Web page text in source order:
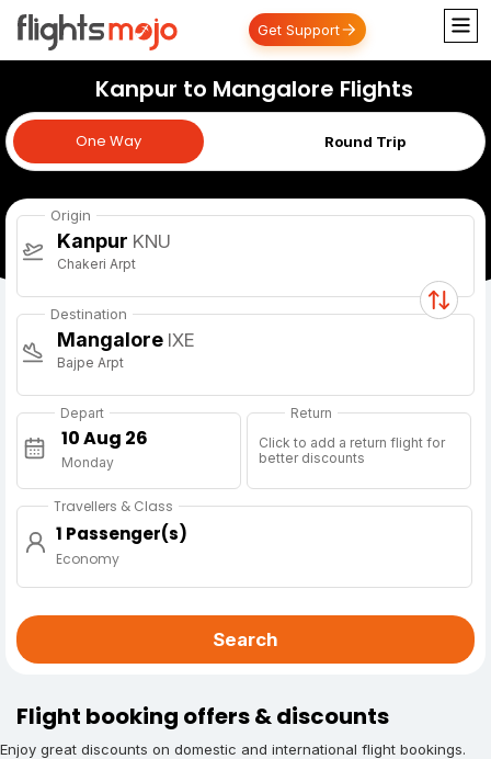
Get Support
Kanpur to Mangalore Flights
One Way Round Trip
One Way
Origin
Kanpur KNU
Chakeri Arpt
Destination
Mangalore IXE
Bajpe Arpt
Depart
Monday
Return
Click to add a return flight for
better discounts
Travellers & Class
1 Passenger(s)
Economy
Search
Flight booking offers & discounts
Enjoy great discounts on domestic and international flight bookings.